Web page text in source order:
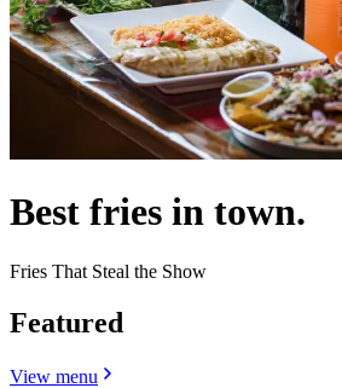
Best fries in town.
Fries That Steal the Show
Featured
View menu